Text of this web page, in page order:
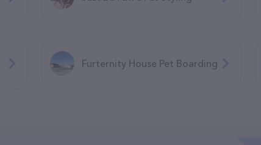
Furternity House Pet Boarding